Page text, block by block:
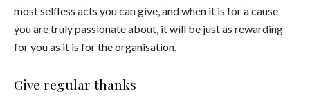
most selfless acts you can give, and when it is for a cause
you are truly passionate about, it will be just as rewarding
for you as it is for the organisation.
Give regular thanks